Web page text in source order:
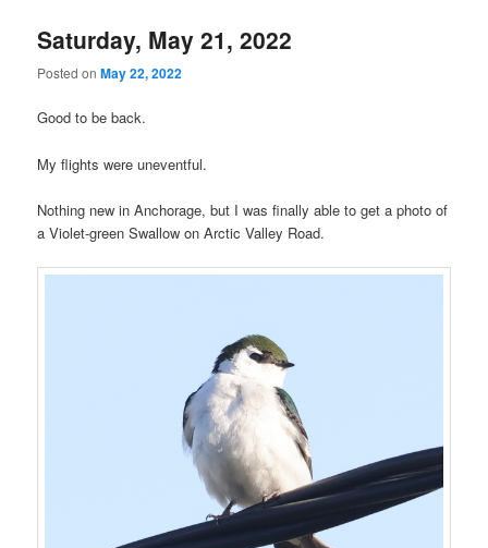
Saturday, May 21, 2022
Posted onMay 22, 2022
Good to be back.
My flights were uneventful.
Nothing new in Anchorage, but I was finally able to get a photo of
a Violet-green Swallow on Arctic Valley Road.